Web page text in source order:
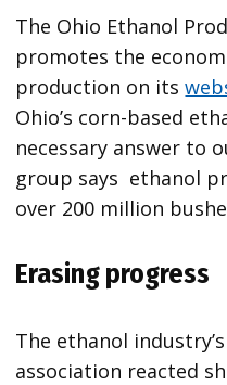
The Ohio Ethanol
promotes the
production on its
Ohio’s corn-based
necessary answer to
group says ethanol
over 200 million
Erasing progress
The ethanol
association reacted